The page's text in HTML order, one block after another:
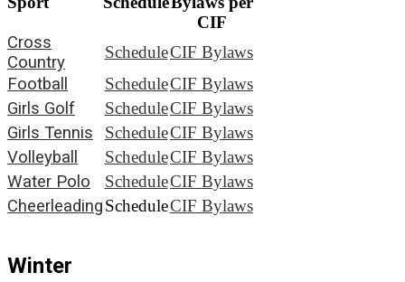
CIF
Cross
Country
ScheduleCIF Bylaws
Football ScheduleCIF Bylaws
Girls Golf ScheduleCIF Bylaws
Girls Tennis ScheduleCIF Bylaws
Volleyball ScheduleCIF Bylaws
Water Polo ScheduleCIF Bylaws
CheerleadingScheduleCIF Bylaws
Winter